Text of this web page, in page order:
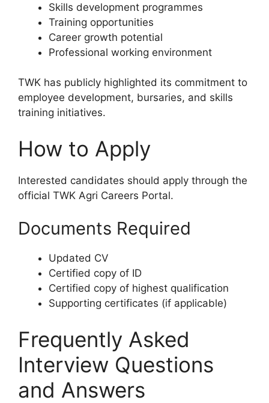
Skills development programmes
Training opportunities
Career growth potential
Professional working environment
TWK has publicly highlighted its commitment to
employee development, bursaries, and skills
training initiatives.
How to Apply
Interested candidates should apply through the
official TWK Agri Careers Portal.
Documents Required
Updated CV
Certified copy of ID
Certified copy of highest qualification
Supporting certificates (if applicable)
Frequently Asked
Interview Questions
and Answers